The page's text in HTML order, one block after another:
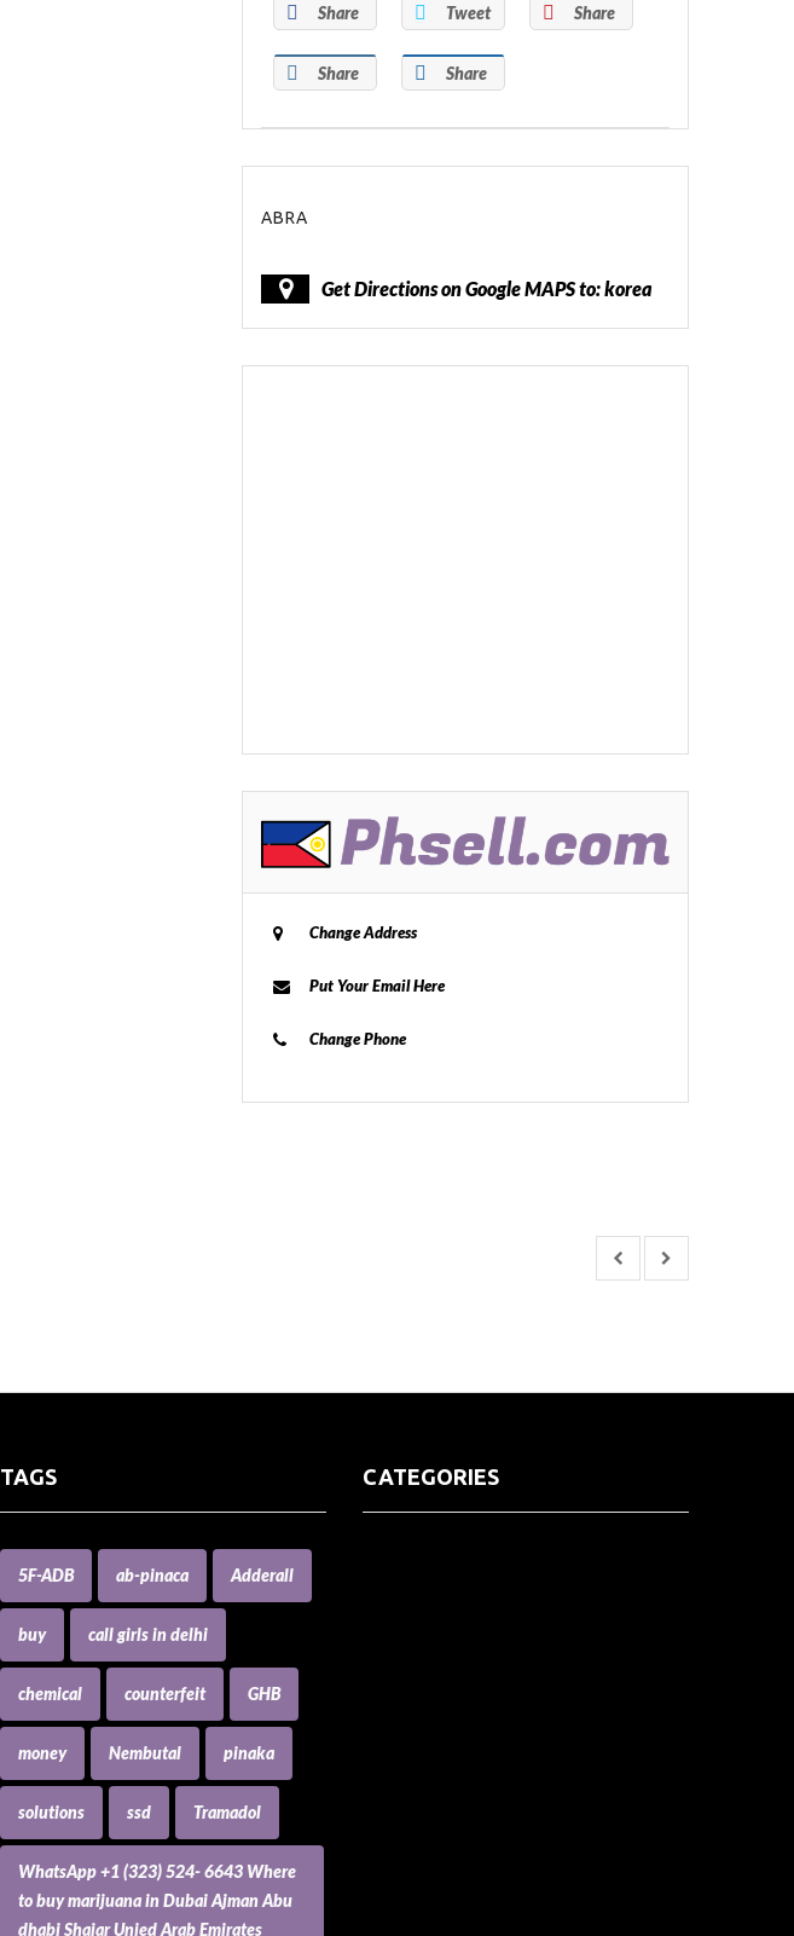
Share Tweet Share
Share Share
ABRA
Get Directions on Google MAPS to: korea
Change Address
Put Your Email Here
Change Phone
TAGS
5F-ADB ab-pinaca Adderall
buy call girls in delhi
chemical counterfeit GHB
money Nembutal pinaka
solutions ssd Tramadol
WhatsApp +1 (323) 524- 6643 Where
to buy marijuana in Dubai Ajman Abu
dhabi Shajar Unied Arab Emirates
CATEGORIES